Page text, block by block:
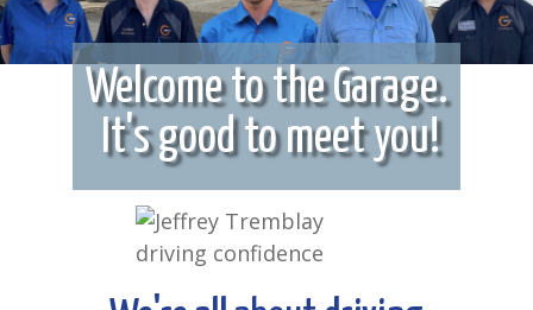
Welcome to the Garage.
It's good to meet you!